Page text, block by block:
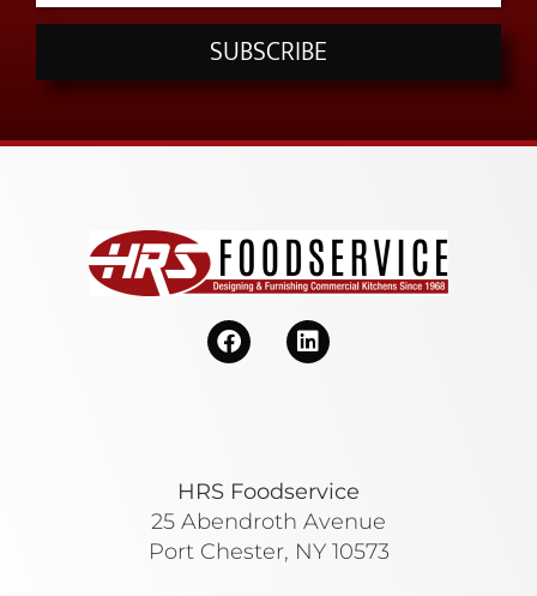
SUBSCRIBE
HRS Foodservice
25 Abendroth Avenue
Port Chester, NY 10573